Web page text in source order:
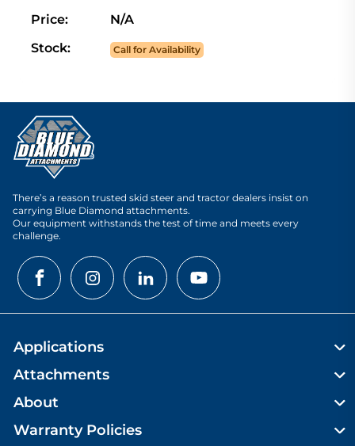
Price:
N/A
Stock:
Call for Availability
There’s a reason trusted skid steer and tractor dealers insist on
carrying Blue Diamond attachments.
Our equipment withstands the test of time and meets every
challenge.
Applications
Attachments
About
Warranty Policies